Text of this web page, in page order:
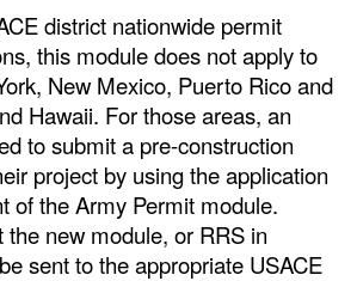
district nationwide permit
this module does not apply to
New Mexico, Puerto Rico and
Hawaii. For those areas, an
to submit a pre-construction
project by using the application
of the Army Permit module.
new module, or RRS in
sent to the appropriate USACE